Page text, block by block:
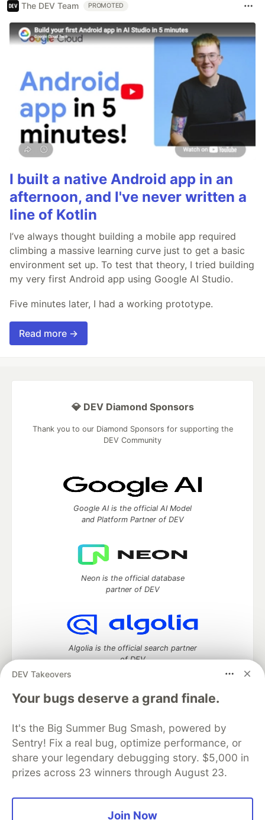
The DEV Team PROMOTED
I built a native Android app in an
afternoon, and I've never written a
line of Kotlin
I’ve always thought building a mobile app required
climbing a massive learning curve just to get a basic
environment set up. To test that theory, I tried building
my very first Android app using Google AI Studio.
Five minutes later, I had a working prototype.
Read more →
DEV Takeovers
Your bugs deserve a grand finale.
It's the Big Summer Bug Smash, powered by
Sentry! Fix a real bug, optimize performance, or
share your legendary debugging story. $5,000 in
prizes across 23 winners through August 23.
Join Now
💎 DEV Diamond Sponsors
Thank you to our Diamond Sponsors for supporting the
DEV Community
Google AI is the official AI Model
and Platform Partner of DEV
Neon is the official database
partner of DEV
Algolia is the official search partner
of DEV
development and manage your software career
Home
DEV Challenges DEV++
Videos
DEV Education Tracks
DEV Help
Advertise on DEV
Organization Accounts
DEV Showcase About
Contact
Free Postgres Database
DEV Shop
MLH
Built onForem— theopen sourcesoftware that powersDEV
and other inclusive communities.